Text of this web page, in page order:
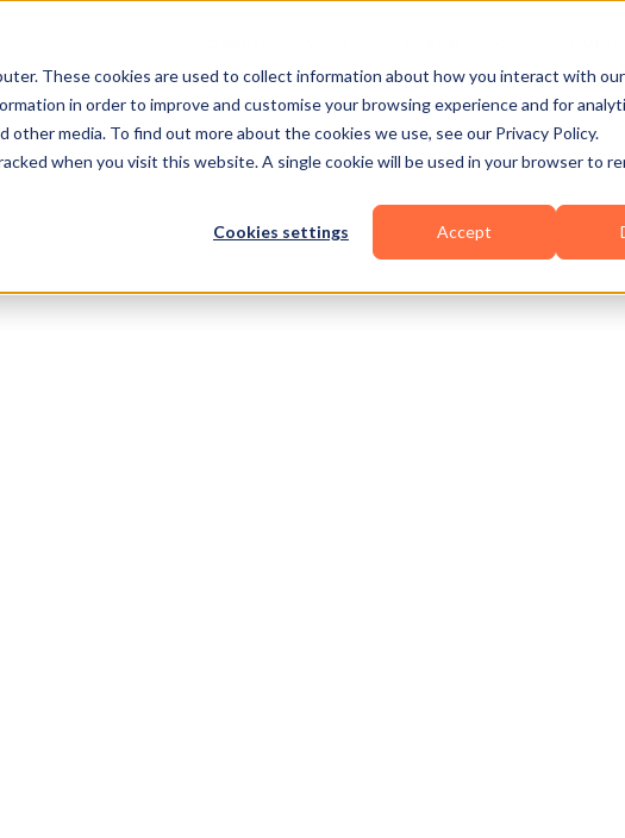
These cookies are used to collect information about how you interact with
in order to improve and customise your browsing experience and for
media. To find out more about the cookies we use, see our Privacy Policy.
when you visit this website. A single cookie will be used in your browser to
Cookies settings Accept